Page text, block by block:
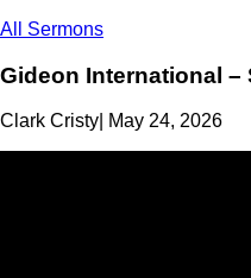
All Sermons
Gideon International
Clark Cristy May 24, 2026